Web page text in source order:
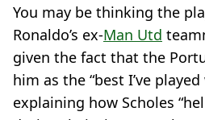
You may be thinking the
Ronaldo’s ex-Man Utd
given the fact that the
him as the “best I’ve
explaining how Scholes